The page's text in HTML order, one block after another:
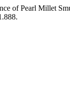
of Pearl Millet